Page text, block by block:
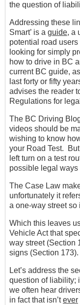
the question of
Addressing these
Smart’ is a guide, a
potential road
looking for simply
how to drive in BC
current BC guide,
last forty or fifty
advises the reader
Regulations for
The BC Driving
videos should be
wishing to know
your Road Test.
left turn on a test
possible legal ways
The Case Law
unfortunately it
a one-way street so
Which this leaves
Vehicle Act that
way street (Section
signs (Section 173).
Let’s address the
question of liability;
we often hear
in fact that isn’tever